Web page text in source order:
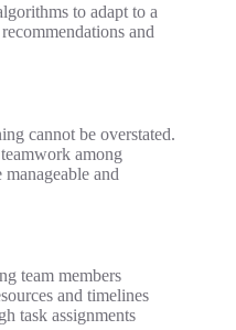
to adapt to a
and
cannot be overstated.
among
and
team members
and timelines
task assignments